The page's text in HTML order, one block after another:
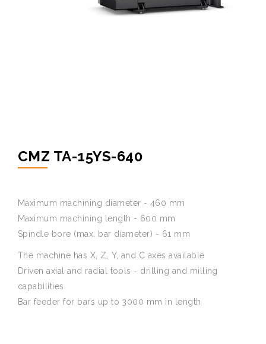
CMZ TA-15YS-640
Maximum machining diameter - 460 mm
Maximum machining length - 600 mm
Spindle bore (max. bar diameter) - 61 mm
The machine has X, Z, Y, and C axes available
Driven axial and radial tools - drilling and milling
capabilities
Bar feeder for bars up to 3000 mm in length